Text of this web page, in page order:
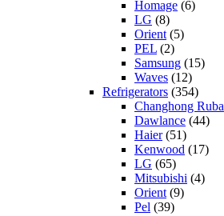
Homage (6)
LG (8)
Orient (5)
PEL (2)
Samsung (15)
Waves (12)
Refrigerators (354)
Changhong Ruba
Dawlance (44)
Haier(51)
Kenwood (17)
LG (65)
Mitsubishi (4)
Orient (9)
Pel (39)